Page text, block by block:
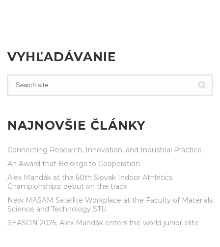
VYHĽADÁVANIE
NAJNOVŠIE ČLÁNKY
Connecting Research, Innovation, and Industrial Practice
An Award that Belongs to Cooperation
Alex Mandák at the 60th Slovak Indoor Athletics
Championships: debut on the track
New MASAM Satellite Workplace at the Faculty of Materials
Science and Technology STU
SEASON 2025: Alex Mandák enters the world junior elite